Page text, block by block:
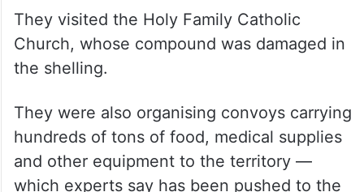
They visited the Holy Family Catholic
Church, whose compound was damaged in
the shelling.
They were also organising convoys carrying
hundreds of tons of food, medical supplies
and other equipment to the territory —
which experts say has been pushed to the